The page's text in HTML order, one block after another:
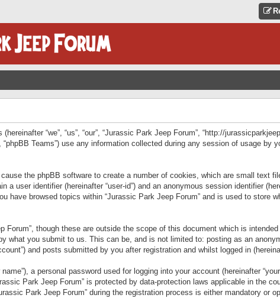
“we”, “us”, “our”, “Jurassic Park Jeep Forum”, “http://
“phpBB Teams”) use any information collected during any session of usage by
the phpBB software to create a number of cookies, which are small text
user identifier (hereinafter “user-id”) and an anonymous session identifier
have browsed topics within “Jurassic Park Jeep Forum” and is used to store
though these are outside the scope of this document which is
what you submit to us. This can be, and is not limited to: posting as an
and posts submitted by you after registration and whilst logged in
a personal password used for logging into your account (hereinafter
Park Jeep Forum” is protected by data-protection laws applicable in the
Park Jeep Forum” during the registration process is either mandatory or